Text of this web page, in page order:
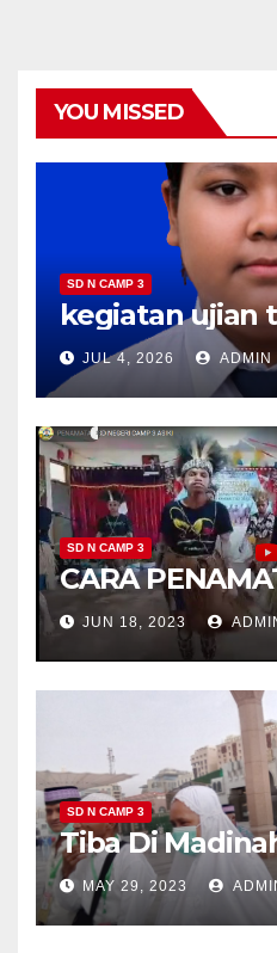
YOU MISSED
SD N CAMP 3
kegiatan ujian
JUL 4, 2026 ADMIN
SD N CAMP 3
CARA
JUN 18, 2023
SD N CAMP 3
Tiba Di
MAY 29, 2023